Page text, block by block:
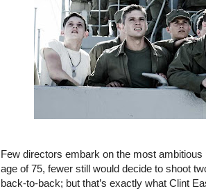
Few directors embark on the most
age of 75, fewer still would decide to shoot
back-to-back; but that’s exactly what Clint